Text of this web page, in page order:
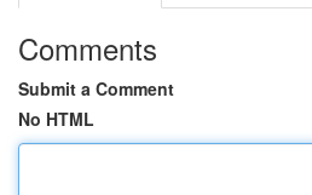
Comments
Submit a Comment
No HTML